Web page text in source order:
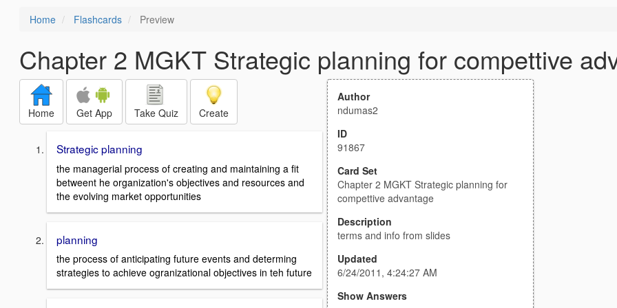
Home Flashcards Preview
Chapter 2 MGKT Strategic planning for compettive
Home Get App Take Quiz Create
Strategic planning
the managerial process of creating and maintaining a fit
betweent he organization's objectives and resources and
the evolving market opportunities
planning
the process of anticipating future events and determing
strategies to achieve ogranizational objectives in teh future
Author
ndumas2
ID
91867
Card Set
Chapter 2 MGKT Strategic planning for
compettive advantage
Description
terms and info from slides
Updated
6/24/2011, 4:24:27 AM
Show Answers